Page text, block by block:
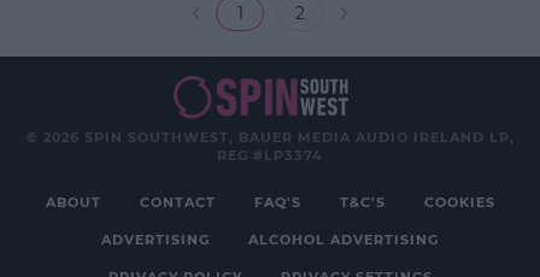
1 2
© 2026 SPIN SOUTHWEST, BAUER MEDIA AUDIO IRELAND LP,
REG #LP3374
ABOUT CONTACT FAQ'S T&C'S COOKIES
ADVERTISING ALCOHOL ADVERTISING